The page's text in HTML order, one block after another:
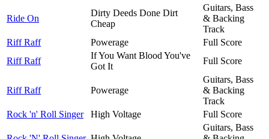
Ride On
Dirty Deeds Done Dirt
Cheap
Guitars, Bass
& Backing
Track
Riff Raff
Powerage
Full Score
Riff Raff
If You Want Blood You've
Got It
Full Score
Riff Raff Powerage
Guitars, Bass
& Backing
Track
Rock 'n' Roll Singer
High Voltage Full Score
Guitars, Bass